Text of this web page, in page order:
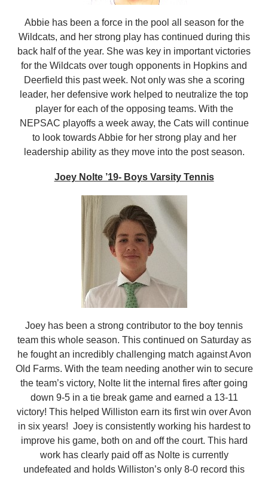
Abbie has been a force in the pool all season for the
Wildcats, and her strong play has continued during this
back half of the year. She was key in important victories
for the Wildcats over tough opponents in Hopkins and
Deerfield this past week. Not only was she a scoring
leader, her defensive work helped to neutralize the top
player for each of the opposing teams. With the
NEPSAC playoffs a week away, the Cats will continue
to look towards Abbie for her strong play and her
leadership ability as they move into the post season.
Joey Nolte ’19- Boys Varsity Tennis
Joey has been a strong contributor to the boy tennis
team this whole season. This continued on Saturday as
he fought an incredibly challenging match against Avon
Old Farms. With the team needing another win to secure
the team’s victory, Nolte lit the internal fires after going
down 9-5 in a tie break game and earned a 13-11
victory! This helped Williston earn its first win over Avon
in six years! Joey is consistently working his hardest to
improve his game, both on and off the court. This hard
work has clearly paid off as Nolte is currently
undefeated and holds Williston’s only 8-0 record this